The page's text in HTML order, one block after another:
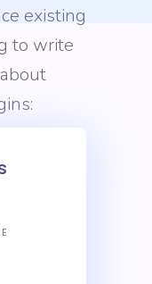
existing
to write